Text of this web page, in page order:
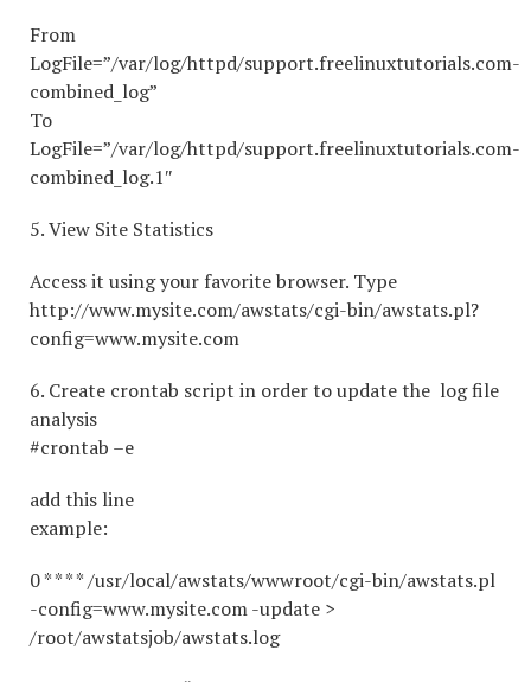
From
LogFile=”/var/log/httpd/support.freelinuxtutorials.com-
combined_log”
To
LogFile=”/var/log/httpd/support.freelinuxtutorials.com-
combined_log.1″
5. View Site Statistics
Access it using your favorite browser. Type
http://www.mysite.com/awstats/cgi-bin/awstats.pl?
config=www.mysite.com
6. Create crontab script in order to update the log file
analysis
#crontab –e
add this line
example:
0 * * * * /usr/local/awstats/wwwroot/cgi-bin/awstats.pl
-config=www.mysite.com -update >
/root/awstatsjob/awstats.log